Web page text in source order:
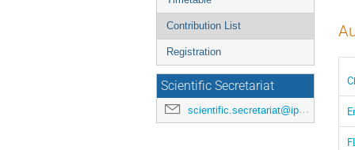
Contribution List
Registration
Scientific Secretariat
scientific.secretariat@ipac24.org